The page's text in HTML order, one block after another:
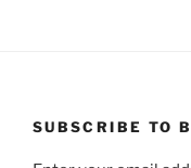
SUBSCRIBE TO